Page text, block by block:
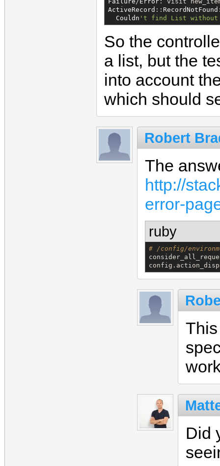
ActiveRecord :: RecordNotFound
Couldn ' t find List without
So the
a list, but the
into account
which should
Robert
The
http://
error-
ruby
# /config/
Did